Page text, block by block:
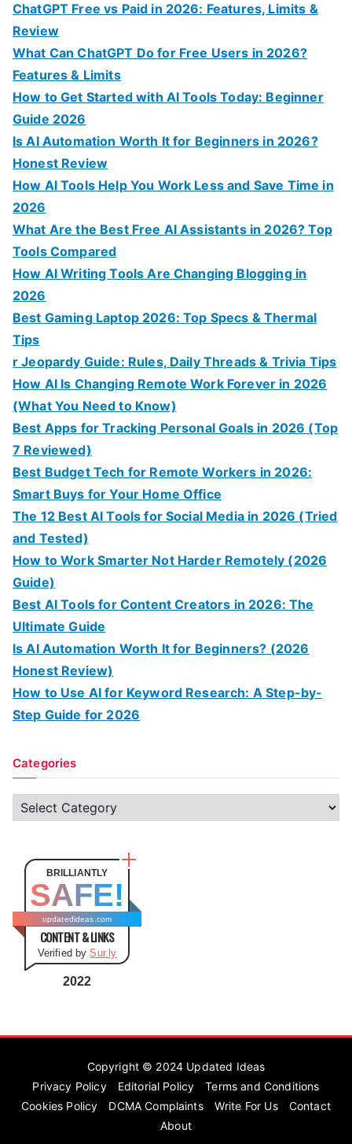
ChatGPT Free vs Paid in 2026: Features, Limits &
Review
What Can ChatGPT Do for Free Users in 2026?
Features & Limits
How to Get Started with AI Tools Today: Beginner
Guide 2026
Is AI Automation Worth It for Beginners in 2026?
Honest Review
How AI Tools Help You Work Less and Save Time in
2026
What Are the Best Free AI Assistants in 2026? Top
Tools Compared
How AI Writing Tools Are Changing Blogging in
2026
Best Gaming Laptop 2026: Top Specs & Thermal
Tips
r Jeopardy Guide: Rules, Daily Threads & Trivia Tips
How AI Is Changing Remote Work Forever in 2026
(What You Need to Know)
Best Apps for Tracking Personal Goals in 2026 (Top
7 Reviewed)
Best Budget Tech for Remote Workers in 2026:
Smart Buys for Your Home Office
The 12 Best AI Tools for Social Media in 2026 (Tried
and Tested)
How to Work Smarter Not Harder Remotely (2026
Guide)
Best AI Tools for Content Creators in 2026: The
Ultimate Guide
Is AI Automation Worth It for Beginners? (2026
Honest Review)
How to Use AI for Keyword Research: A Step-by-
Step Guide for 2026
Categories
C
o
BRILLIANTLY
SAFE!
updatedideas.com
CONTENT & LINKS
Verified bySur.ly
2022
Copyright © 2024 Updated Ideas
Privacy Policy
Editorial Policy
Terms and Conditions
Cookies Policy
DCMA Complaints Write For Us
Contact
About